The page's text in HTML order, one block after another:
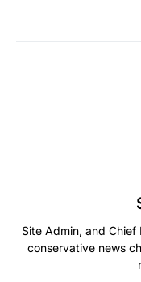
Site Admin, and
conservative news